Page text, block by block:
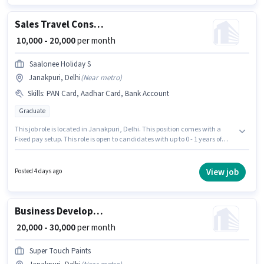
Sales Travel Consultant
₹ 10,000 - 20,000per month
Saalonee Holiday S
Janakpuri, Delhi(Near metro)
Skills: PAN Card, Aadhar Card, Bank Account
Graduate
This job role is located in Janakpuri, Delhi. This position comes with a
Fixed pay setup. This role is open to candidates with up to 0 - 1 years of
qualify for the position. Saalonee Holiday S is actively hiring for the
position of Travel Consultant in the Sales / Business Development
Posted 4 days ago View job
Business Development Executive
₹ 20,000 - 30,000per month
Super Touch Paints